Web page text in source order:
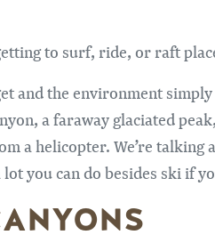
to surf, ride, or raft
and the environment
a faraway glaciated
a helicopter. We’re talking
you can do besides ski if